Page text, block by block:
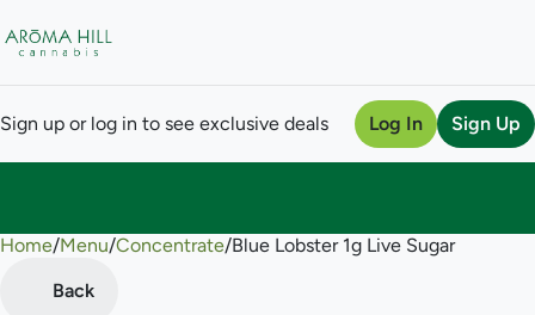
Sign up or log in to see exclusive deals Log In Sign Up
Home/Menu/Concentrate/Blue Lobster 1g Live Sugar
Back
0